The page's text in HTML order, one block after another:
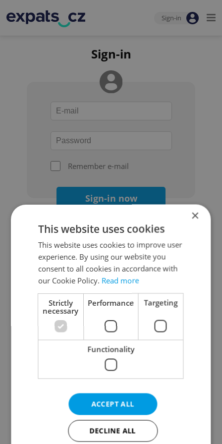
Sign-in
Sign-in
Remember e-mail
Sign-in now
Continue with Google
Continue with Apple
Continue with Seznam
Continue with Facebook
Create a new e-mail account
×
This website uses cookies
This website uses cookies to improve user
experience. By using our website you
consent to all cookies in accordance with
our Cookie Policy. Read more
Strictly
necessary
Performance Targeting
Functionality
ACCEPT ALL
DECLINE ALL